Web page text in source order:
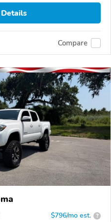
Compare
$796/mo est. ?